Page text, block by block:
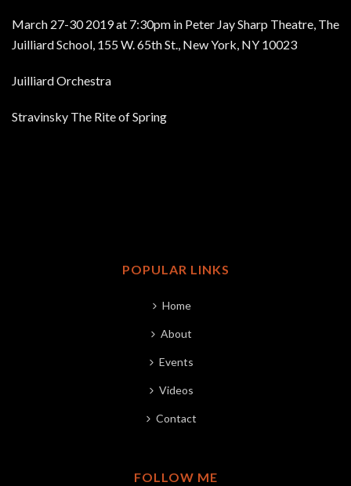
March 27-30 2019 at 7:30pm in Peter Jay Sharp Theatre, The
Juilliard School, 155 W. 65th St., New York, NY 10023
Juilliard Orchestra
Stravinsky The Rite of Spring
POPULAR LINKS
Home
About
Events
Videos
Contact
FOLLOW ME